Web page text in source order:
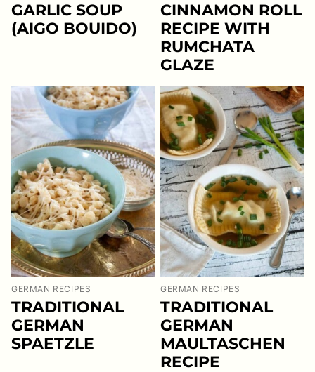
GARLIC SOUP
(AIGO BOUIDO)
CINNAMON ROLL
RECIPE WITH
RUMCHATA
GLAZE
GERMAN RECIPES
TRADITIONAL
GERMAN
SPAETZLE
GERMAN RECIPES
TRADITIONAL
GERMAN
MAULTASCHEN
RECIPE